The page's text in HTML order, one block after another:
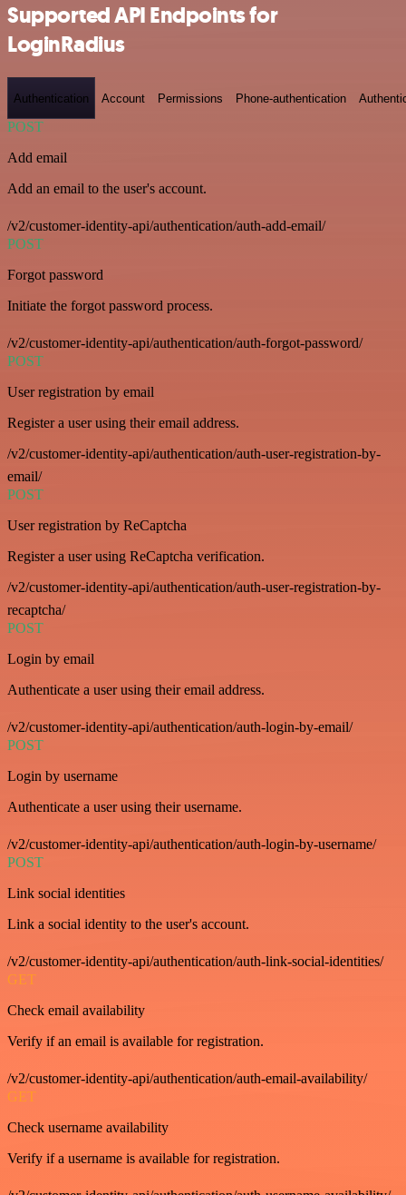
Supported API Endpoints for
LoginRadius
Authentication Account Permissions Phone-authentication
POST
Add email
Add an email to the user's account.
/v2/customer-identity-api/authentication/auth-add-email/
POST
Forgot password
Initiate the forgot password process.
/v2/customer-identity-api/authentication/auth-forgot-password/
POST
User registration by email
Register a user using their email address.
/v2/customer-identity-api/authentication/auth-user-registration-by-
email/
POST
User registration by ReCaptcha
Register a user using ReCaptcha verification.
/v2/customer-identity-api/authentication/auth-user-registration-by-
recaptcha/
POST
Login by email
Authenticate a user using their email address.
/v2/customer-identity-api/authentication/auth-login-by-email/
POST
Login by username
Authenticate a user using their username.
/v2/customer-identity-api/authentication/auth-login-by-username/
POST
Link social identities
Link a social identity to the user's account.
/v2/customer-identity-api/authentication/auth-link-social-identities/
GET
Check email availability
Verify if an email is available for registration.
/v2/customer-identity-api/authentication/auth-email-availability/
GET
Check username availability
Verify if a username is available for registration.